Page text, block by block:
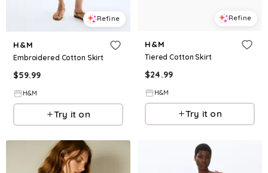
Refine
H&M
Embroidered Cotton Skirt
$59.99
H&M
Try it on
Refine
H&M
Tiered Cotton Skirt
$24.99
H&M
Try it on